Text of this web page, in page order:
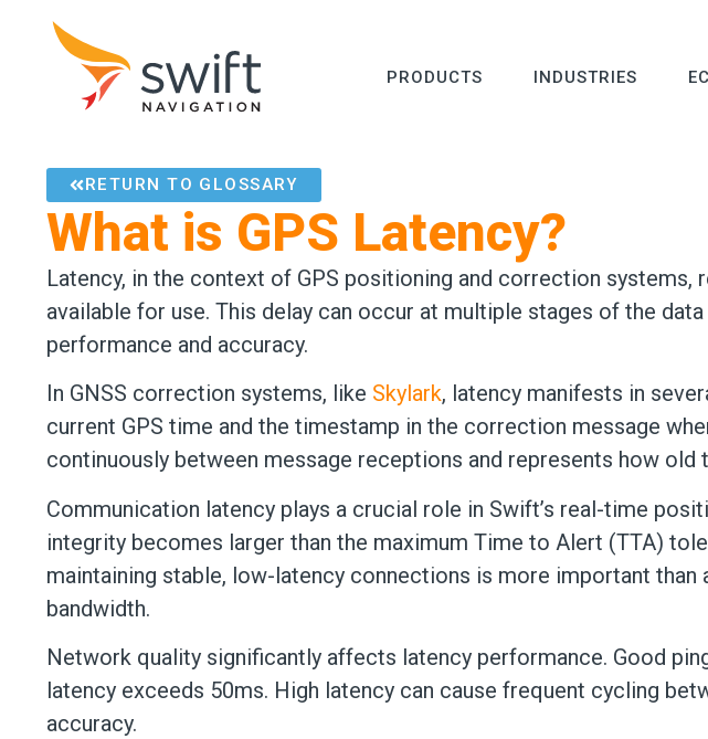
PRODUCTS INDUSTRIES
RETURN TO GLOSSARY
What is GPS Latency?
Latency, in the context of GPS positioning and correction
available for use. This delay can occur at multiple stages of the
performance and accuracy.
In GNSS correction systems, like Skylark, latency manifests in
current GPS time and the timestamp in the correction message
continuously between message receptions and represents how old
Communication latency plays a crucial role in Swift’s real-time
integrity becomes larger than the maximum Time to Alert (TTA)
maintaining stable, low-latency connections is more important
bandwidth.
Network quality significantly affects latency performance. Good
latency exceeds 50ms. High latency can cause frequent cycling
accuracy.